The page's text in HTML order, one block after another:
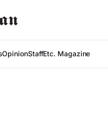
OpinionStaffEtc. Magazine